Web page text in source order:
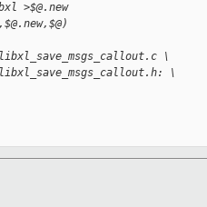
>$@.new
\
\